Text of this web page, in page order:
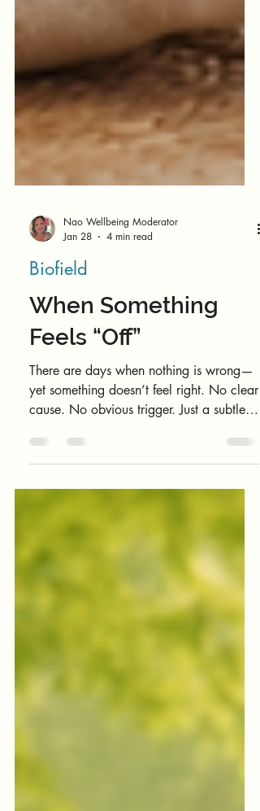
Nao Wellbeing Moderator
Jan 28
Biofield
When Something
Feels “Off”
There are days when nothing is wrong—
cause. No obvious trigger. Just a subtle
sense of internal misalignment. Your body
doesn’t just carry muscles, thoughts, and
emotions. It also carries energy—
constantly interacting with people,
environments, technology, and internal
states. You only need to notice where you
feel yourself. And you’re about to do that